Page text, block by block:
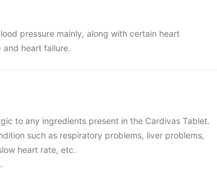
pressure mainly, along with certain heart
and heart failure.
to any ingredients present in the Cardivas Tablet.
such as respiratory problems, liver problems,
heart rate, etc.